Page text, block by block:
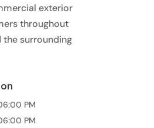
exterior
throughout
the surrounding
PM
PM